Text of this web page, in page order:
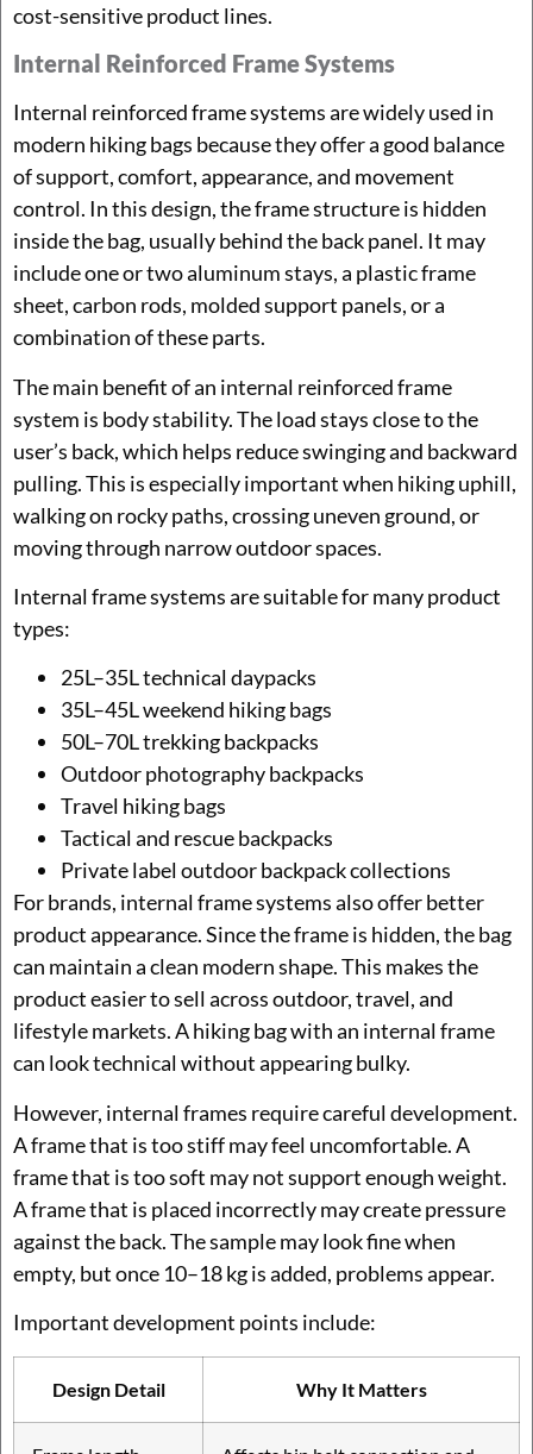
cost-sensitive product lines.
Internal Reinforced Frame Systems
Internal reinforced frame systems are widely used in
modern hiking bags because they offer a good balance
of support, comfort, appearance, and movement
control. In this design, the frame structure is hidden
inside the bag, usually behind the back panel. It may
include one or two aluminum stays, a plastic frame
sheet, carbon rods, molded support panels, or a
combination of these parts.
The main benefit of an internal reinforced frame
system is body stability. The load stays close to the
user’s back, which helps reduce swinging and backward
pulling. This is especially important when hiking uphill,
walking on rocky paths, crossing uneven ground, or
moving through narrow outdoor spaces.
Internal frame systems are suitable for many product
types:
25L–35L technical daypacks
35L–45L weekend hiking bags
50L–70L trekking backpacks
Outdoor photography backpacks
Travel hiking bags
Tactical and rescue backpacks
Private label outdoor backpack collections
For brands, internal frame systems also offer better
product appearance. Since the frame is hidden, the bag
can maintain a clean modern shape. This makes the
product easier to sell across outdoor, travel, and
lifestyle markets. A hiking bag with an internal frame
can look technical without appearing bulky.
However, internal frames require careful development.
A frame that is too stiff may feel uncomfortable. A
frame that is too soft may not support enough weight.
A frame that is placed incorrectly may create pressure
against the back. The sample may look fine when
empty, but once 10–18 kg is added, problems appear.
Important development points include:
Design Detail Why It Matters